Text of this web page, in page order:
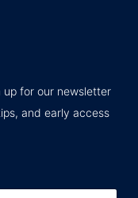
up for our newsletter
and early access